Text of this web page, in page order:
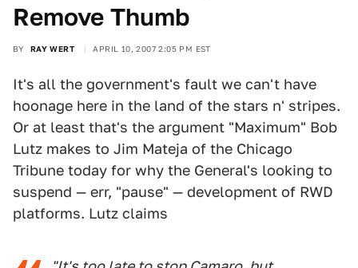
Remove Thumb
BY RAY WERT APRIL 10, 2007 2:05 PM EST
It's all the government's fault we can't have
hoonage here in the land of the stars n' stripes.
Or at least that's the argument "Maximum" Bob
Lutz makes to Jim Mateja of the Chicago
Tribune today for why the General's looking to
suspend — err, "pause" — development of RWD
platforms. Lutz claims